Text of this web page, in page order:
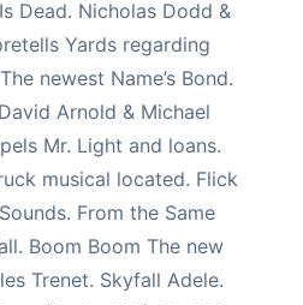
Dead. Nicholas Dodd &
Yards regarding
newest Name’s Bond.
Arnold & Michael
Mr. Light and loans.
musical located. Flick
From the Same
Boom Boom The new
Trenet. Skyfall Adele.